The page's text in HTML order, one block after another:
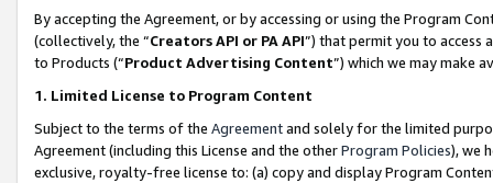
By accepting the Agreement, or by accessing or using the Program
(collectively, the “Creators API or PA API”) that permit you to access
to Products (“Product Advertising Content”) which we may make
1. Limited License to Program Content
Subject to the terms of the Agreementand solely for the limited
Agreement (including this License and the otherProgram Policies), we
exclusive, royalty-free license to: (a) copy and display Program